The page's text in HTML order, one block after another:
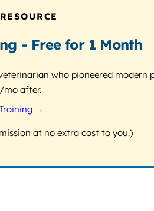
- Free for 1 Month
who pioneered
mo after.
→
at no extra cost to you.)